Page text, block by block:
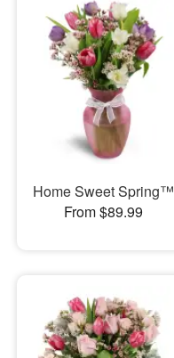
Home Sweet Spring™
From $89.99